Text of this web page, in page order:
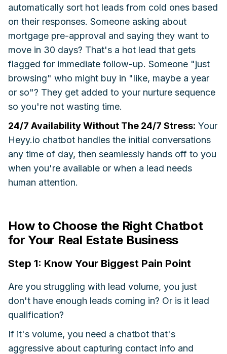
automatically sort hot leads from cold ones based
on their responses. Someone asking about
mortgage pre-approval and saying they want to
move in 30 days? That's a hot lead that gets
flagged for immediate follow-up. Someone "just
browsing" who might buy in "like, maybe a year
or so"? They get added to your nurture sequence
so you're not wasting time.
24/7 Availability Without The 24/7 Stress: Your
Heyy.io chatbot handles the initial conversations
any time of day, then seamlessly hands off to you
when you're available or when a lead needs
human attention.
How to Choose the Right Chatbot
for Your Real Estate Business
Step 1: Know Your Biggest Pain Point
Are you struggling with lead volume, you just
don't have enough leads coming in? Or is it lead
qualification?
If it's volume, you need a chatbot that's
aggressive about capturing contact info and